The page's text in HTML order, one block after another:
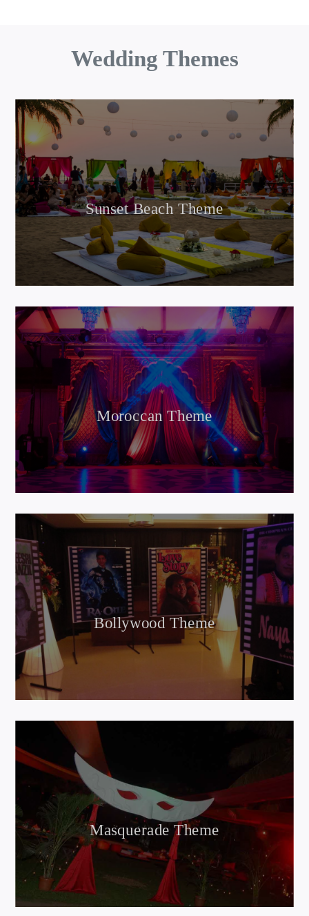
Wedding Themes
Sunset Beach Theme
Moroccan Theme
Bollywood Theme
Masquerade Theme